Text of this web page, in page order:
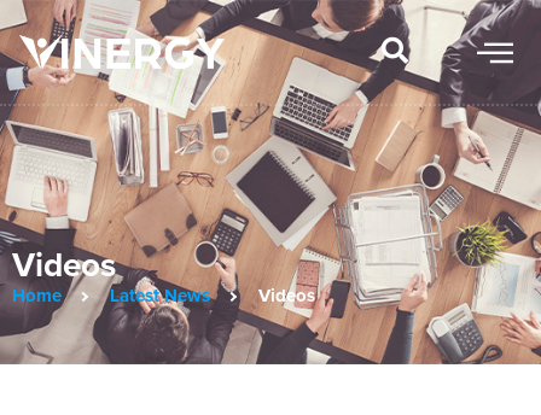
Videos
Home Latest News Videos